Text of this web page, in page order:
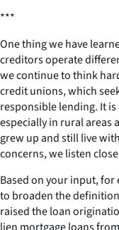
***
One thing we have
creditors operate
we continue to think
credit unions, which
responsible lending. It
especially in rural areas
grew up and still live
concerns, we listen
Based on your input,
to broaden the
raised the loan